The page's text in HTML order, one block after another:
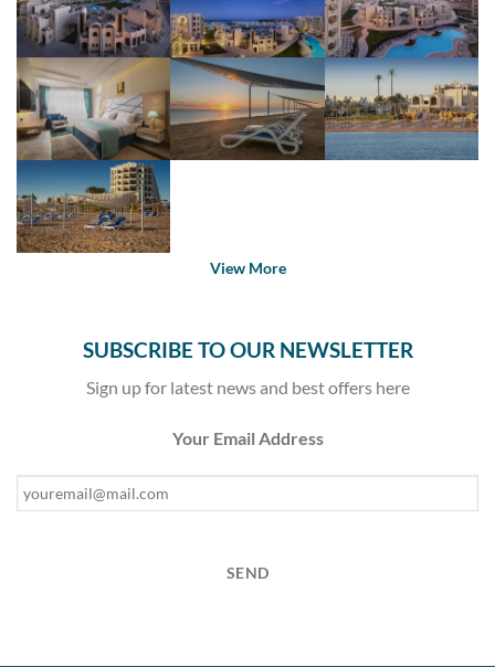
View More
SUBSCRIBE TO OUR NEWSLETTER
Sign up for latest news and best offers here
Your Email Address
SEND